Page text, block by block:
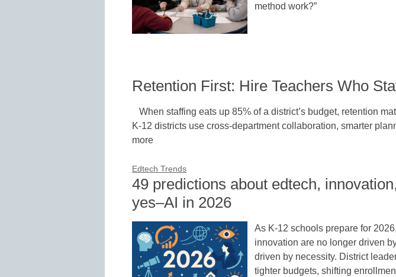
method work?”
Retention First: Hire Teachers Who
When staffing eats up 85% of a district’s budget, retention
K-12 districts use cross-department collaboration, smarter
more
Edtech Trends
49 predictions about edtech,
yes–AI in 2026
As K-12 schools prepare for
innovation are no longer driven
driven by necessity. District
tighter budgets, shifting